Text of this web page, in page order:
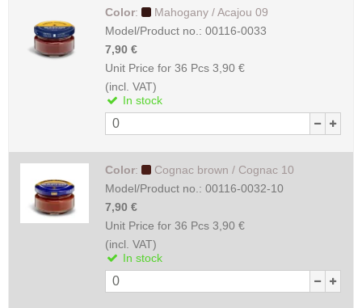
Color:
Mahogany / Acajou 09
Model/Product no.: 00116-0033
7,90 €
Unit Price for 36 Pcs 3,90 €
(incl. VAT)
In stock
Color:
Cognac brown / Cognac 10
Model/Product no.: 00116-0032-10
7,90 €
Unit Price for 36 Pcs 3,90 €
(incl. VAT)
In stock